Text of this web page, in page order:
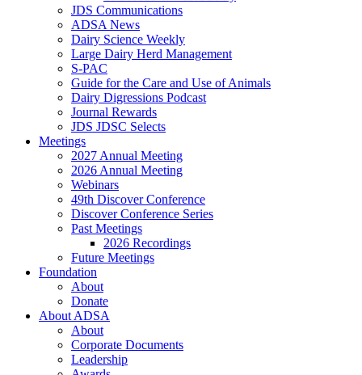
JDS Communications
ADSA News
Dairy Science Weekly
Large Dairy Herd Management
S-PAC
Guide for the Care and Use of Animals
Dairy Digressions Podcast
Journal Rewards
JDS JDSC Selects
Meetings
2027 Annual Meeting
2026 Annual Meeting
Webinars
49th Discover Conference
Discover Conference Series
Past Meetings
2026 Recordings
Future Meetings
Foundation
About
Donate
About ADSA
About
Corporate Documents
Leadership